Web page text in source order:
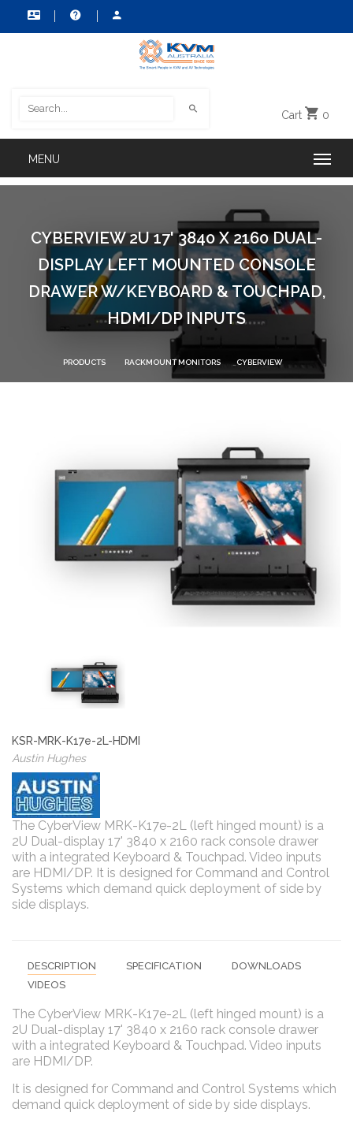
Cart 0
CYBERVIEW 2U 17' 3840 X 2160 DUAL-
DISPLAY LEFT MOUNTED CONSOLE
DRAWER W/KEYBOARD & TOUCHPAD,
HDMI/DP INPUTS
PRODUCTS RACKMOUNT MONITORS CYBERVIEW
KSR-MRK-K17e-2L-HDMI
Austin Hughes
The CyberView MRK-K17e-2L (left hinged mount) is a
2U Dual-display 17' 3840 x 2160 rack console drawer
with a integrated Keyboard & Touchpad. Video inputs
are HDMI/DP. It is designed for Command and Control
Systems which demand quick deployment of side by
side displays.
DESCRIPTION SPECIFICATION
DOWNLOADS
VIDEOS
The CyberView MRK-K17e-2L (left hinged mount) is a
2U Dual-display 17' 3840 x 2160 rack console drawer
with a integrated Keyboard & Touchpad. Video inputs
are HDMI/DP.
It is designed for Command and Control Systems which
demand quick deployment of side by side displays.